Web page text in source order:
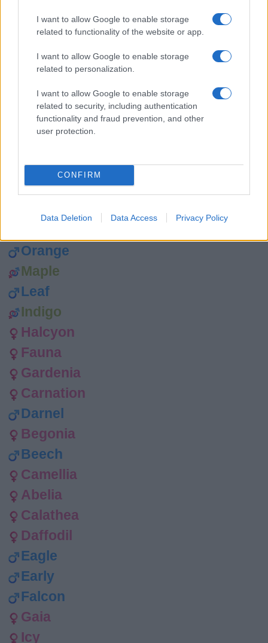
I want to allow Google to enable storage
related to functionality of the website or app.
I want to allow Google to enable storage
related to personalization.
I want to allow Google to enable storage
related to security, including authentication
functionality and fraud prevention, and other
user protection.
CONFIRM
Data Deletion Data Access Privacy Policy
Cypress
Winter
Wolf
Wren
Tawny
Rainbow
Rainy
Orange
Maple
Leaf
Indigo
Halcyon
Fauna
Gardenia
Carnation
Darnel
Begonia
Beech
Camellia
Abelia
Calathea
Daffodil
Eagle
Early
Falcon
Gaia
Icy